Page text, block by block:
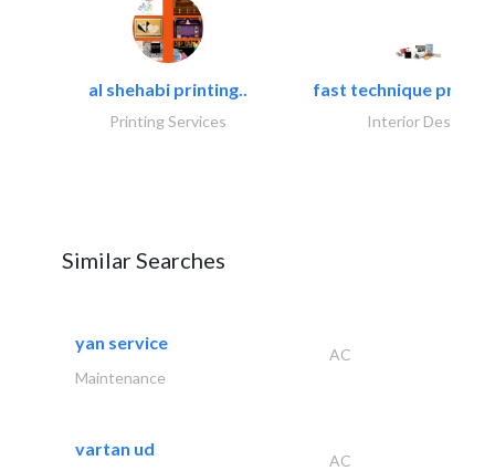
al shehabi printing..
Printing Services
fast technique pre-
Interior Design
Similar Searches
yan service
AC
Maintenance
vartan ud
AC